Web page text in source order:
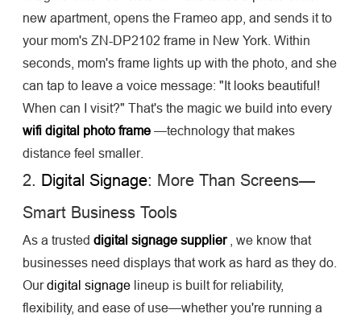
new apartment, opens the Frameo app, and sends it to
your mom's ZN-DP2102 frame in New York. Within
seconds, mom's frame lights up with the photo, and she
can tap to leave a voice message: "It looks beautiful!
When can I visit?" That's the magic we build into every
wifi digital photo frame —technology that makes
distance feel smaller.
2. Digital Signage: More Than Screens—
Smart Business Tools
As a trusteddigital signage supplier
, we know that
businesses need displays that work as hard as they do.
Ourdigital signage lineup is built for reliability,
flexibility, and ease of use—whether you're running a